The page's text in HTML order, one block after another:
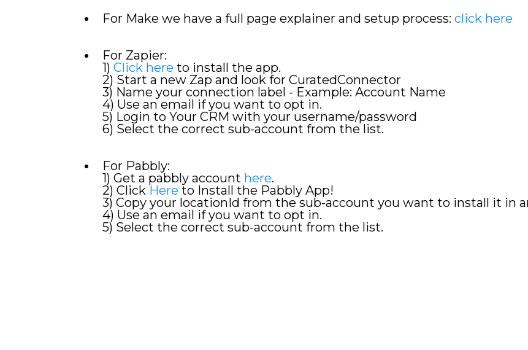
For Make we have a full page explainer and setup process: click here
For Zapier:
1) Click here to install the app.
2) Start a new Zap and look for CuratedConnector
3) Name your connection label - Example: Account Name
4) Use an email if you want to opt in.
5) Login to Your CRM with your username/password
6) Select the correct sub-account from the list.
For Pabbly:
1) Get a pabbly account here.
2) Click Here to Install the Pabbly App!
3) Copy your locationId from the sub-account you want to install it in
4) Use an email if you want to opt in.
5) Select the correct sub-account from the list.